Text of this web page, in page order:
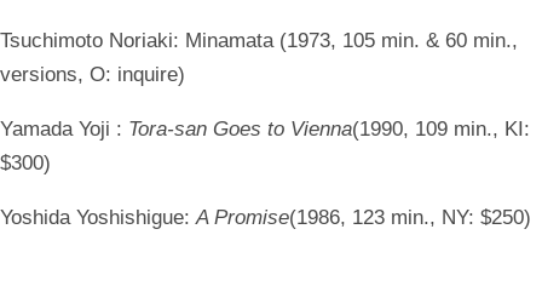
Tsuchimoto Noriaki: Minamata (1973, 105 min. & 60 min.,
versions, O: inquire)
Yamada Yoji : Tora-san Goes to Vienna(1990, 109 min., KI:
$300)
Yoshida Yoshishigue:A Promise(1986, 123 min., NY: $250)